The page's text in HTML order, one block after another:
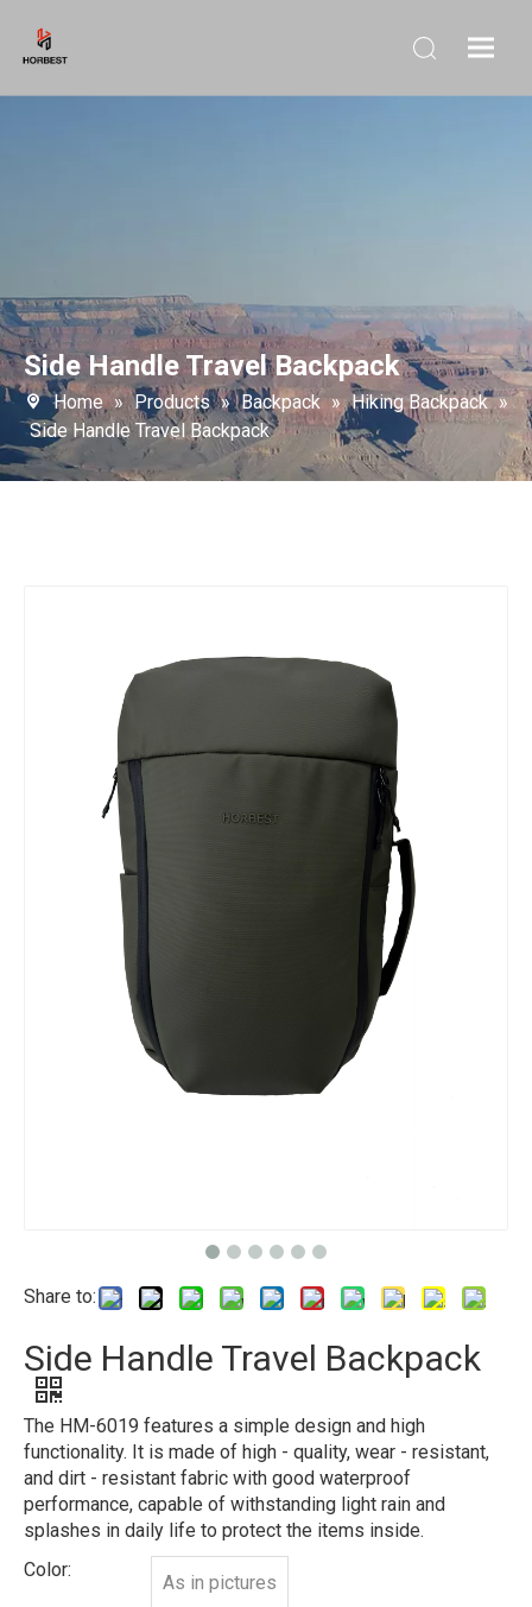
Side Handle Travel Backpack
Home » Products » Backpack » Hiking Backpack »
Side Handle Travel Backpack
Share to:
Side Handle Travel Backpack
The HM-6019 features a simple design and high
functionality. It is made of high - quality, wear - resistant,
and dirt - resistant fabric with good waterproof
performance, capable of withstanding light rain and
splashes in daily life to protect the items inside.
Color:
As in pictures